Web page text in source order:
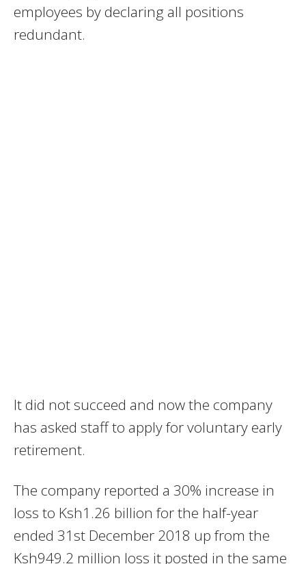
employees by declaring all positions
redundant.
It did not succeed and now the company
has asked staff to apply for voluntary early
retirement.
The company reported a 30% increase in
loss to Ksh1.26 billion for the half-year
ended 31st December 2018 up from the
Ksh949.2 million loss it posted in the same